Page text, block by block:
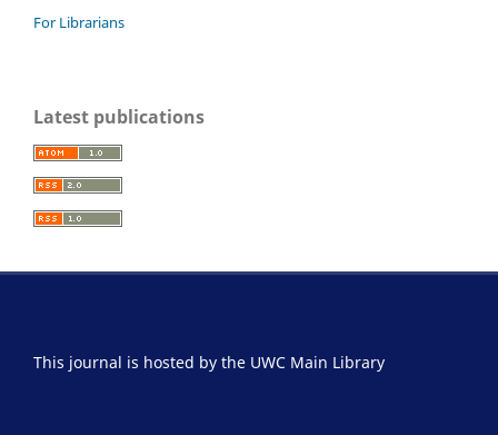
For Librarians
Latest publications
This journal is hosted by the UWC Main Library